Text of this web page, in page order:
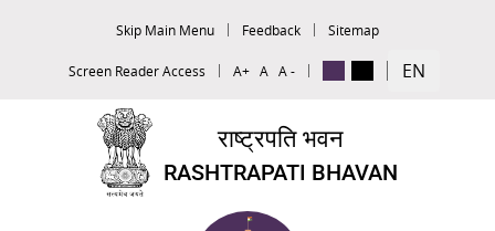
Skip Main Menu Feedback Sitemap
Screen Reader Access A+ A A - EN
राष्ट्रपति भवन
RASHTRAPATI BHAVAN